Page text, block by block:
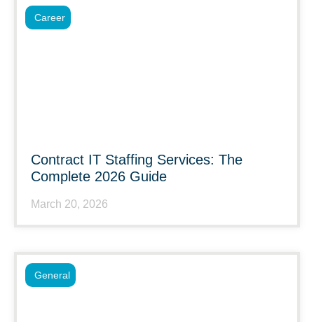
Contract IT Staffing Services: The
Complete 2026 Guide
March 20, 2026
Career
General